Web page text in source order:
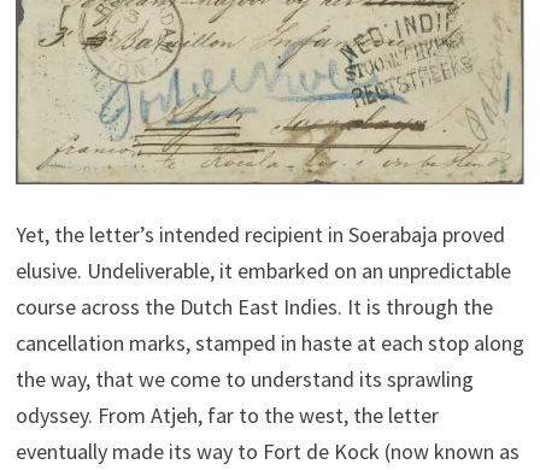
Yet, the letter’s intended recipient in Soerabaja proved
elusive. Undeliverable, it embarked on an unpredictable
course across the Dutch East Indies. It is through the
cancellation marks, stamped in haste at each stop along
the way, that we come to understand its sprawling
odyssey. From Atjeh, far to the west, the letter
eventually made its way to Fort de Kock (now known as